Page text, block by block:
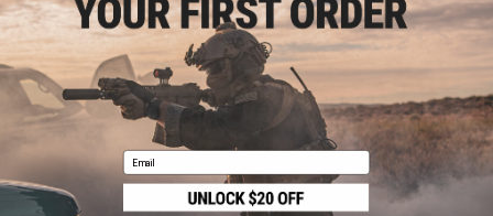
Licensed & Exclusives
About Evike.com
Ordering Information
International Orders
Evike-Europe.com
Coupon Codes
Policies & Warranty
Newsletter
Privacy Policy
Terms of Use
Disclaimer
RESOURCES
Gaming & Special Events
Evike.com Blog & Articles
Email